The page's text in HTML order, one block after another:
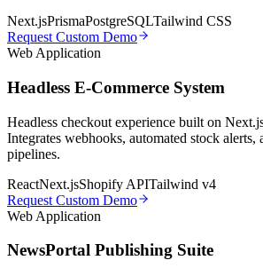
Next.jsPrismaPostgreSQLTailwind CSS
Request Custom Demo
Web Application
Headless E-Commerce System
Headless checkout experience built on
Integrates webhooks, automated stock alerts,
pipelines.
ReactNext.jsShopify APITailwind v4
Request Custom Demo
Web Application
NewsPortal Publishing Suite